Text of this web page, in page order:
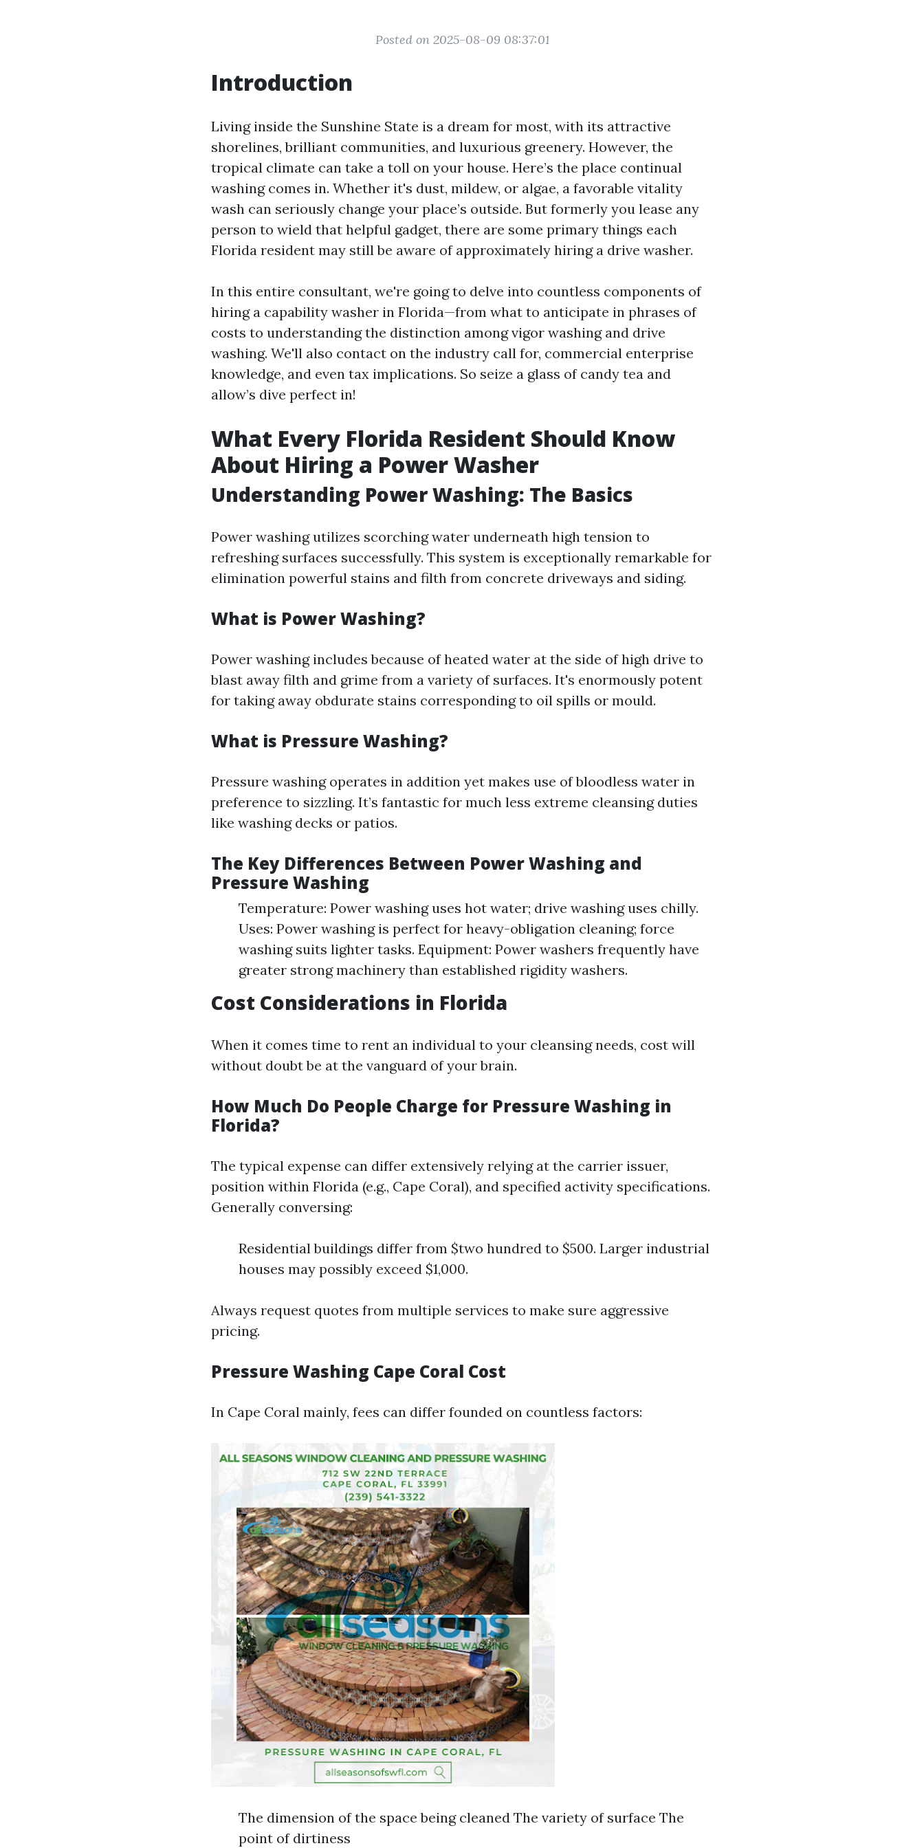
Posted on 2025-08-09 08:37:01
Introduction
Living inside the Sunshine State is a dream for most, with its attractive
shorelines, brilliant communities, and luxurious greenery. However, the
tropical climate can take a toll on your house. Here’s the place continual
washing comes in. Whether it's dust, mildew, or algae, a favorable vitality
wash can seriously change your place’s outside. But formerly you lease any
person to wield that helpful gadget, there are some primary things each
Florida resident may still be aware of approximately hiring a drive washer.
In this entire consultant, we're going to delve into countless components of
hiring a capability washer in Florida—from what to anticipate in phrases of
costs to understanding the distinction among vigor washing and drive
washing. We'll also contact on the industry call for, commercial enterprise
knowledge, and even tax implications. So seize a glass of candy tea and
allow’s dive perfect in!
What Every Florida Resident Should Know
About Hiring a Power Washer
Understanding Power Washing: The Basics
Power washing utilizes scorching water underneath high tension to
refreshing surfaces successfully. This system is exceptionally remarkable for
elimination powerful stains and filth from concrete driveways and siding.
What is Power Washing?
Power washing includes because of heated water at the side of high drive to
blast away filth and grime from a variety of surfaces. It's enormously potent
for taking away obdurate stains corresponding to oil spills or mould.
What is Pressure Washing?
Pressure washing operates in addition yet makes use of bloodless water in
preference to sizzling. It’s fantastic for much less extreme cleansing duties
like washing decks or patios.
The Key Differences Between Power Washing and
Pressure Washing
Temperature: Power washing uses hot water; drive washing uses chilly.
Uses: Power washing is perfect for heavy-obligation cleaning; force
washing suits lighter tasks. Equipment: Power washers frequently have
greater strong machinery than established rigidity washers.
Cost Considerations in Florida
When it comes time to rent an individual to your cleansing needs, cost will
without doubt be at the vanguard of your brain.
How Much Do People Charge for Pressure Washing in
Florida?
The typical expense can differ extensively relying at the carrier issuer,
position within Florida (e.g., Cape Coral), and specified activity specifications.
Generally conversing:
Residential buildings differ from $two hundred to $500. Larger industrial
houses may possibly exceed $1,000.
Always request quotes from multiple services to make sure aggressive
pricing.
Pressure Washing Cape Coral Cost
In Cape Coral mainly, fees can differ founded on countless factors:
The dimension of the space being cleaned The variety of surface The
point of dirtiness